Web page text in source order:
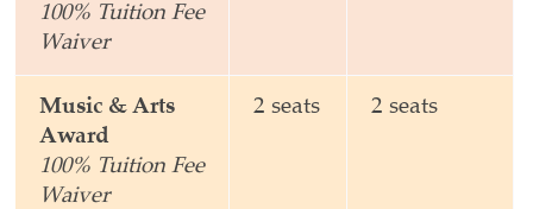
100% Tuition Fee
Waiver
Music & Arts
Award
100% Tuition Fee
Waiver
2 seats 2 seats